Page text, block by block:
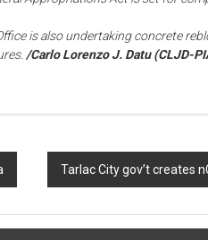
is also undertaking concrete
/Carlo Lorenzo J. Datu (CLJD-
Tarlac City gov’t creates